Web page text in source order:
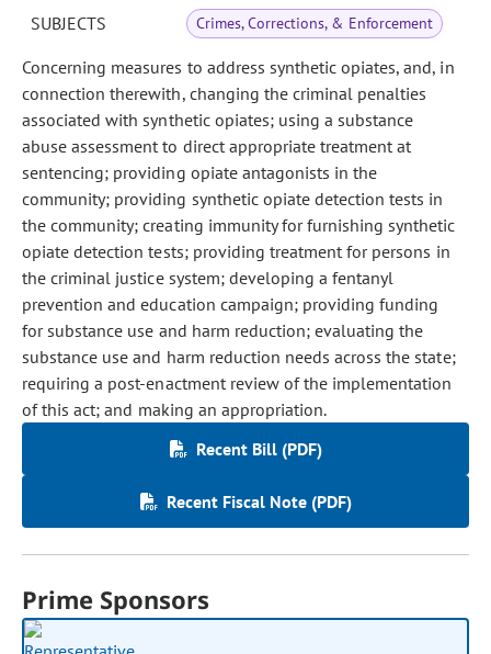
SUBJECTS Crimes, Corrections, & Enforcement
Concerning measures to address synthetic opiates, and, in
connection therewith, changing the criminal penalties
associated with synthetic opiates; using a substance
abuse assessment to direct appropriate treatment at
sentencing; providing opiate antagonists in the
community; providing synthetic opiate detection tests in
the community; creating immunity for furnishing synthetic
opiate detection tests; providing treatment for persons in
the criminal justice system; developing a fentanyl
prevention and education campaign; providing funding
for substance use and harm reduction; evaluating the
substance use and harm reduction needs across the state;
requiring a post-enactment review of the implementation
of this act; and making an appropriation.
Recent Bill (PDF)
Recent Fiscal Note (PDF)
Prime Sponsors